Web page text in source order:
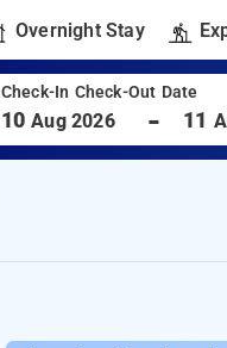
Overnight Stay
Check-In Check-Out Date
10 Aug 2026 - 11